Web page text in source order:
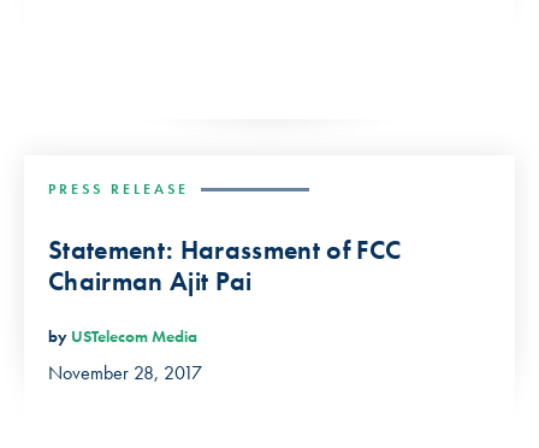
PRESS RELEASE
Statement: Harassment of FCC
Chairman Ajit Pai
by USTelecom Media
November 28, 2017